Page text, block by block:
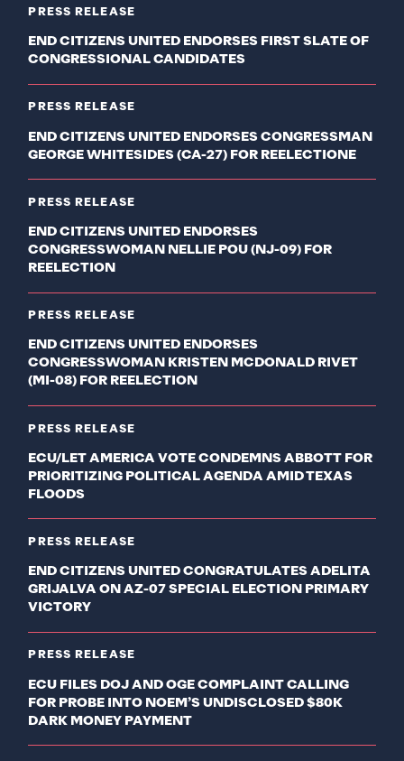
PRESS RELEASE
END CITIZENS UNITED ENDORSES FIRST SLATE OF
CONGRESSIONAL CANDIDATES
PRESS RELEASE
END CITIZENS UNITED ENDORSES CONGRESSMAN
GEORGE WHITESIDES (CA-27) FOR REELECTIONE
PRESS RELEASE
END CITIZENS UNITED ENDORSES
CONGRESSWOMAN NELLIE POU (NJ-09) FOR
REELECTION
PRESS RELEASE
END CITIZENS UNITED ENDORSES
CONGRESSWOMAN KRISTEN MCDONALD RIVET
(MI-08) FOR REELECTION
PRESS RELEASE
ECU/LET AMERICA VOTE CONDEMNS ABBOTT FOR
PRIORITIZING POLITICAL AGENDA AMID TEXAS
FLOODS
PRESS RELEASE
END CITIZENS UNITED CONGRATULATES ADELITA
GRIJALVA ON AZ-07 SPECIAL ELECTION PRIMARY
VICTORY
PRESS RELEASE
ECU FILES DOJ AND OGE COMPLAINT CALLING
FOR PROBE INTO NOEM’S UNDISCLOSED $80K
DARK MONEY PAYMENT